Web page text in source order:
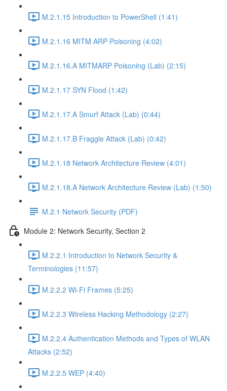
M.2.1.15 Introduction to PowerShell (1:41)
M.2.1.16 MITM ARP Poisoning (4:02)
M.2.1.16.A MITMARP Poisoning (Lab) (2:15)
M.2.1.17 SYN Flood (1:42)
M.2.1.17.A Smurf Attack (Lab) (0:44)
M.2.1.17.B Fraggle Attack (Lab) (0:42)
M.2.1.18 Network Architecture Review (4:01)
M.2.1.18.A Network Architecture Review (Lab) (1:50)
M.2.1 Network Security (PDF)
Module 2: Network Security, Section 2
M.2.2.1 Introduction to Network Security &
Terminologies (11:57)
M.2.2.2 Wi-Fi Frames (5:25)
M.2.2.3 Wireless Hacking Methodology (2:27)
M.2.2.4 Authentication Methods and Types of WLAN
Attacks (2:52)
M.2.2.5 WEP (4:40)